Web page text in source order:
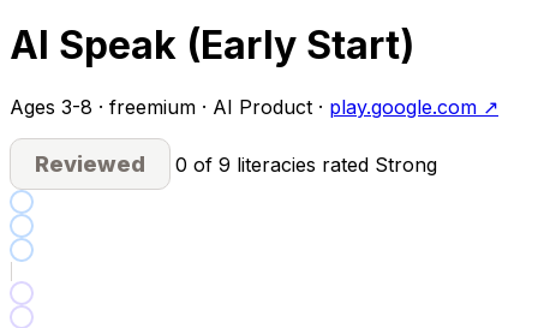
AI Speak (Early Start)
Ages 3-8 · freemium · AI Product · play.google.com ↗
Reviewed 0 of 9 literacies rated Strong